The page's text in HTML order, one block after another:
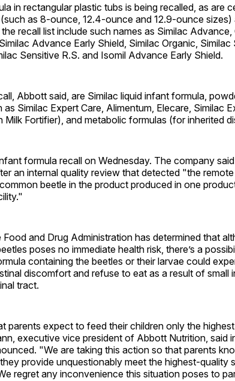
in rectangular plastic tubs is being recalled, as are
as 8-ounce, 12.4-ounce and 12.9-ounce sizes)
recall list include such names as Similac Advance,
Advance Early Shield, Similac Organic, Similac
Sensitive R.S. and Isomil Advance Early Shield.
Abbott said, are Similac liquid infant formula,
Similac Expert Care, Alimentum, Elecare, Similac
Milk Fortifier), and metabolic formulas (for inherited
formula recall on Wednesday. The company said
an internal quality review that detected "the
beetle in the product produced in one
and Drug Administration has determined that
poses no immediate health risk, there’s a
containing the beetles or their larvae could
discomfort and refuse to eat as a result of small
tract.
parents expect to feed their children only the
executive vice president of Abbott Nutrition, said
"We are taking this action so that parents
provide unquestionably meet the highest-quality
regret any inconvenience this situation poses to